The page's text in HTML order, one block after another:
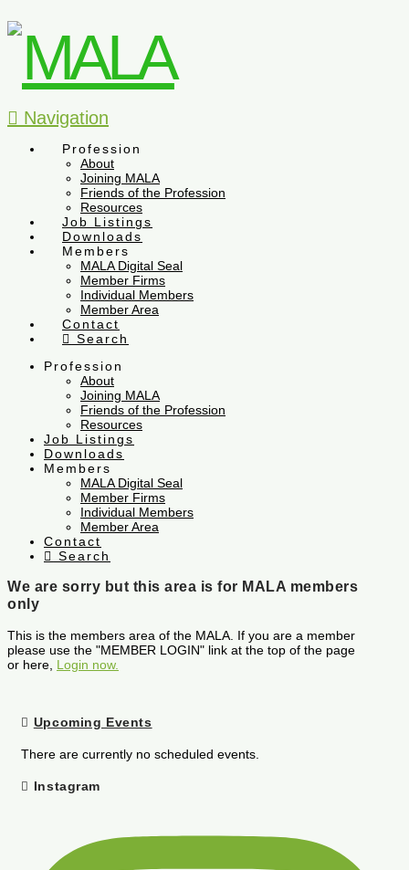
Navigation
Profession
About
Joining MALA
Friends of the Profession
Resources
Job Listings
Downloads
Members
MALA Digital Seal
Member Firms
Individual Members
Member Area
Contact
Search
Profession
About
Joining MALA
Friends of the Profession
Resources
Job Listings
Downloads
Members
MALA Digital Seal
Member Firms
Individual Members
Member Area
Contact
Search
We are sorry but this area is for MALA members
only
This is the members area of the MALA. If you are a member
please use the "MEMBER LOGIN" link at the top of the page
or here, Login now.
Upcoming Events
There are currently no scheduled events.
Instagram